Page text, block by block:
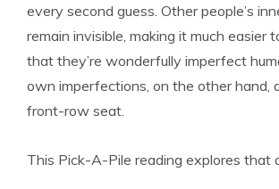
every second guess. Other people’s
remain invisible, making it much easier
that they’re wonderfully imperfect
own imperfections, on the other hand,
front-row seat.
This Pick-A-Pile reading explores that